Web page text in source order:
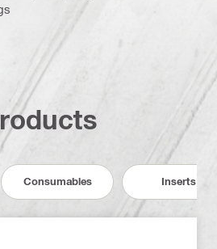
Consumables Inserts